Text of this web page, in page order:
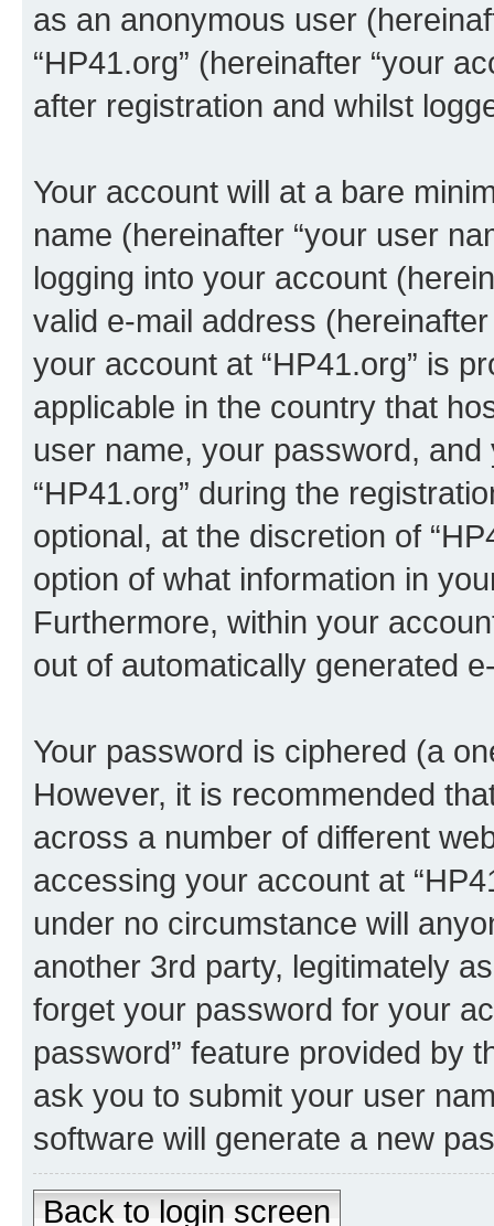
as an anonymous user
“HP41.org” (hereinafter “your
after registration and whilst
Your account will at a bare
name (hereinafter “your user
logging into your account
valid e-mail address
your account at “HP41.org” is
applicable in the country that
user name, your password,
“HP41.org” during the
optional, at the discretion of
option of what information in
Furthermore, within your
out of automatically generated
Your password is ciphered (a
However, it is recommended
across a number of different
accessing your account at
under no circumstance will
another 3rd party, legitimately
forget your password for your
password” feature provided by
ask you to submit your user
software will generate a new
Back to login screen